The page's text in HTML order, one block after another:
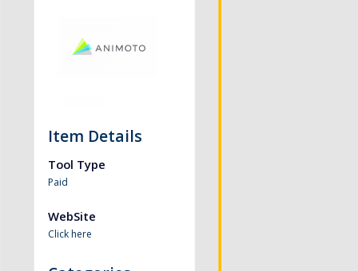
Item Details
Tool Type
Paid
WebSite
Click here